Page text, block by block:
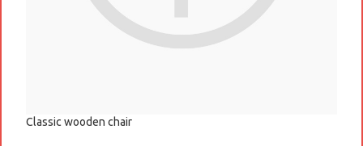
Classic wooden chair